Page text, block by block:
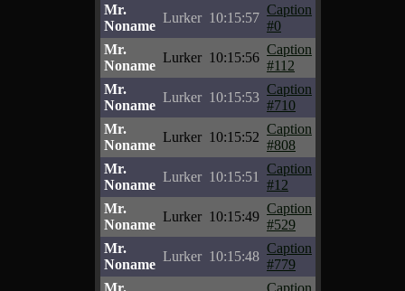
Mr.
Noname
Lurker 10:15:57
Caption
#0
Mr.
Noname
Lurker 10:15:56
Caption
#112
Mr.
Noname
Lurker 10:15:53
Caption
#710
Mr.
Noname
Lurker 10:15:52
Caption
#808
Mr.
Noname
Lurker 10:15:51
Caption
#12
Mr.
Noname
Lurker 10:15:49
Caption
#529
Mr.
Noname
Lurker 10:15:48
Caption
#779
Mr.
Caption